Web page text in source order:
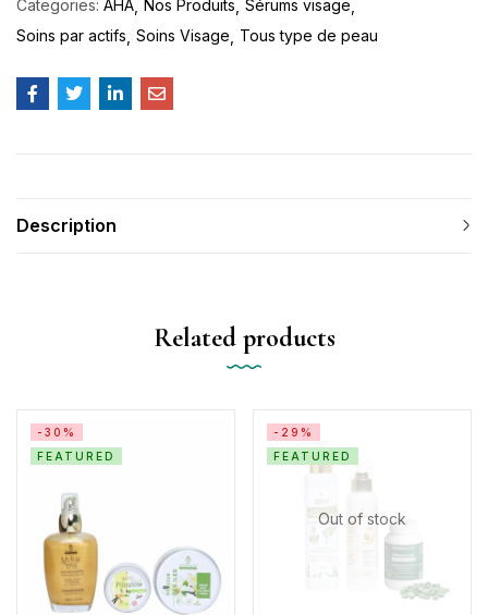
Categories: AHA Nos Produits Sérums visage
Soins par actifs Soins Visage Tous type de peau
Description
Related products
-30%
FEATURED
Out of stock
-29%
FEATURED